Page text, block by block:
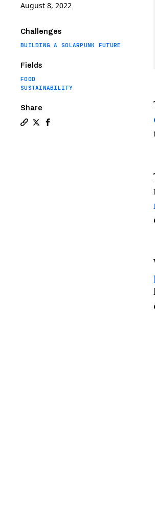
August 8, 2022
Challenges
BUILDING A SOLARPUNK FUTURE
Fields
FOOD
SUSTAINABILITY
Share
Copy a link to the article entitled
Share This fermented cooking
Share This fermented